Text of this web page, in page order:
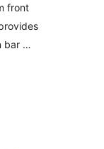
front
bar …